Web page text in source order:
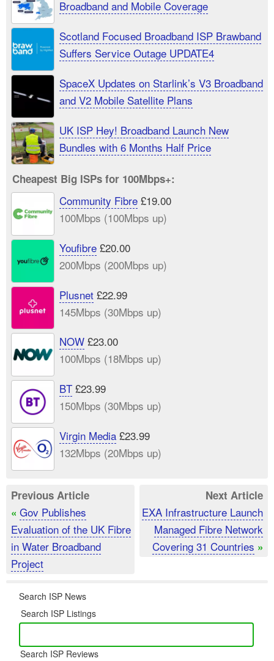
Broadband and Mobile Coverage
Scotland Focused Broadband ISP Brawband
Suffers Service Outage UPDATE4
SpaceX Updates on Starlink’s V3 Broadband
and V2 Mobile Satellite Plans
UK ISP Hey! Broadband Launch New
Bundles with 6 Months Half Price
Cheapest Big ISPs for 100Mbps+:
Community Fibre£19.00
100Mbps (100Mbps up)
Youfibre£20.00
200Mbps (200Mbps up)
Plusnet£22.99
145Mbps (30Mbps up)
NOW£23.00
100Mbps (18Mbps up)
BT£23.99
150Mbps (30Mbps up)
Virgin Media£23.99
132Mbps (20Mbps up)
Previous Article
« Gov Publishes
Evaluation of the UK Fibre
in Water Broadband
Project
Next Article
EXA Infrastructure Launch
Managed Fibre Network
Covering 31 Countries »
Search ISP News
Search ISP Listings
Search ISP Reviews